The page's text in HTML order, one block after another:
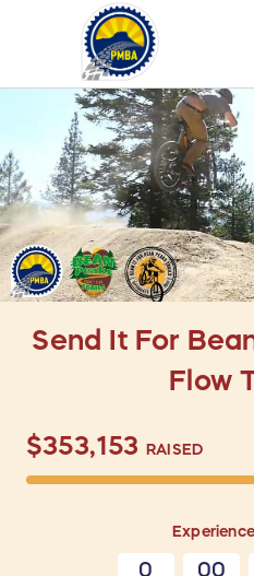
Send It For
Flow
$353,153 RAISED
Experience
0 00
Sign
RallyUp